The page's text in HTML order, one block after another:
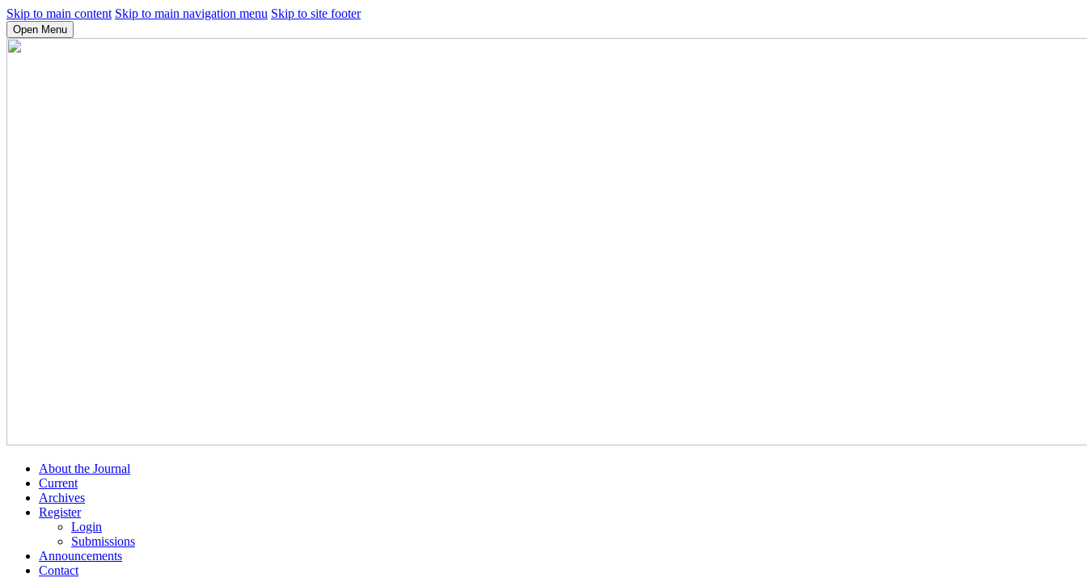
Skip to main content Skip to main navigation menu Skip to site footer
Open Menu
About the Journal
Current
Archives
Register
Login
Submissions
Announcements
Contact